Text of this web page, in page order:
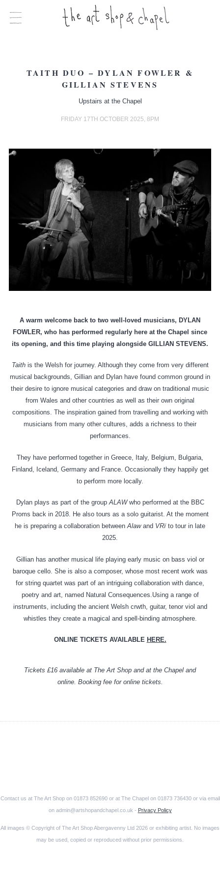
TAITH DUO – DYLAN FOWLER &
GILLIAN STEVENS
Upstairs at the Chapel
FRIDAY 17TH OCTOBER 2025, 8PM
A warm welcome back to two well-loved musicians, DYLAN
FOWLER, who has performed regularly here at the Chapel since
its opening, and this time playing alongside GILLIAN STEVENS.
Taithis the Welsh for journey. Although they come from very different
musical backgrounds, Gillian and Dylan have found common ground in
their desire to ignore musical categories and draw on traditional music
from Wales and other countries as well as their own original
compositions. The inspiration gained from travelling and working with
musicians from many other cultures, adds a richness to their
performances.
They have performed together in Greece, Italy, Belgium, Bulgaria,
Finland, Iceland, Germany and France. Occasionally they happily get
to perform more locally.
Dylan plays as part of the groupALAWwho performed at the BBC
Proms back in 2018. He also tours as a solo guitarist. At the moment
he is preparing a collaboration betweenAlawand VRï to tour in late
2025.
Gillian has another musical life playing early music on bass viol or
baroque cello. She is also a composer, whose most recent work was
for string quartet was part of an intriguing collaboration with dance,
poetry and art, named Natural Consequences.Using a range of
instruments, including the ancient Welsh crwth, guitar, tenor viol and
whistles they create a magical and spell-binding atmosphere.
ONLINE TICKETS AVAILABLE HERE.
Tickets £16 available at The Art Shop and at the Chapel and
online. Booking fee for online tickets.
Contact us at The Art Shop on 01873 852690 or at The Chapel on 01873 736430 or via email
on admin@artshopandchapel.co.uk - Privacy Policy
All images © Copyright of The Art Shop Abergavenny Ltd 2026 or exhibiting artist. No images
may be used, copied or reproduced without prior permissions.